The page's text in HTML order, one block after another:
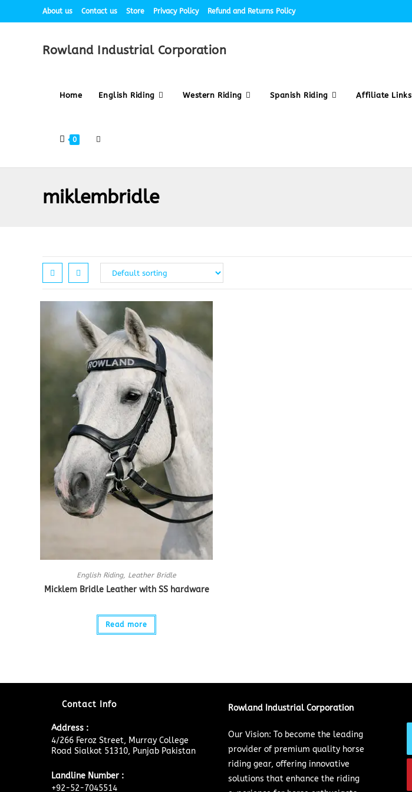
About us Contact us Store Privacy Policy Refund and Returns Policy
Rowland Industrial Corporation
Home English Riding Western Riding Spanish Riding Affiliate Links
0
miklembridle
English Riding, Leather Bridle
Micklem Bridle Leather with SS hardware
Read more
Contact Info
Address :
4/266 Feroz Street, Murray College
Road Sialkot 51310, Punjab Pakistan
Landline Number :
+92-52-7045514
Rowland Industrial Corporation
Our Vision: To become the leading
provider of premium quality horse
riding gear, offering innovative
solutions that enhance the riding